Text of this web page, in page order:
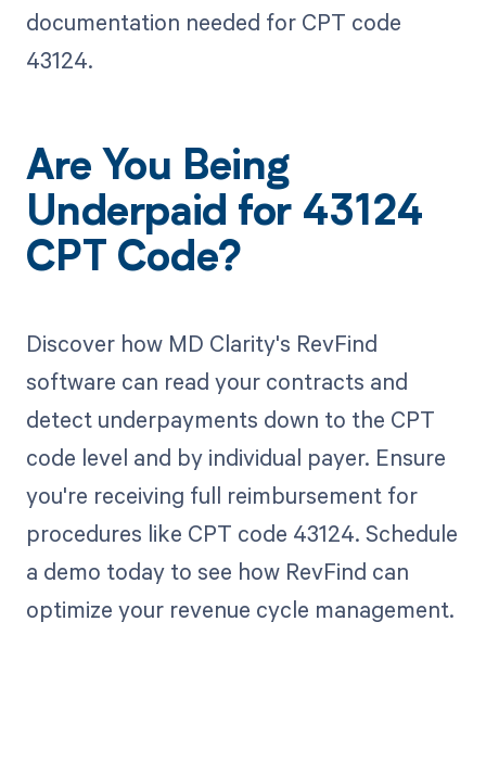
documentation needed for CPT code
43124.
Are You Being
Underpaid for 43124
CPT Code?
Discover how MD Clarity's RevFind
software can read your contracts and
detect underpayments down to the CPT
code level and by individual payer. Ensure
you're receiving full reimbursement for
procedures like CPT code 43124. Schedule
a demo today to see how RevFind can
optimize your revenue cycle management.